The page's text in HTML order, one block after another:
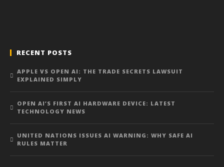
RECENT POSTS
APPLE VS OPEN AI: THE TRADE SECRETS LAWSUIT
EXPLAINED SIMPLY
OPEN AI’S FIRST AI HARDWARE DEVICE: LATEST
TECHNOLOGY NEWS
UNITED NATIONS ISSUES AI WARNING: WHY SAFE AI
RULES MATTER